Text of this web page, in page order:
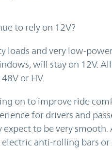
to rely on 12V?
loads and very low-
will stay on 12V.
or HV.
on to improve ride
for drivers and
to be very
anti-rolling bars